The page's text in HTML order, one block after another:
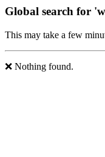
Global search for
This may take a few
❌ Nothing found.